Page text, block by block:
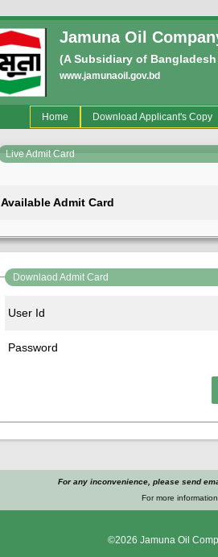
Jamuna Oil
(A Subsidiary of
www.jamunaoil.gov.bd
Home(current)Download Applicant's Copy
Live Admit Card
Available Admit Card
Downlaod Admit Card
User Id
Password
For any inconvenience, please send
For more
©2026 Jamuna Oil